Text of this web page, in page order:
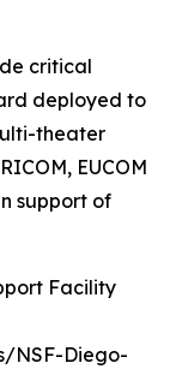
critical
deployed to
theater
EUCOM
support of
Facility
NSF-Diego-